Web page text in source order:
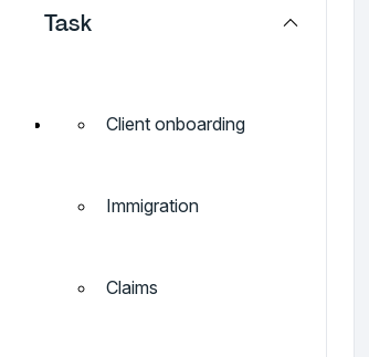
Task
Client onboarding
Immigration
Claims